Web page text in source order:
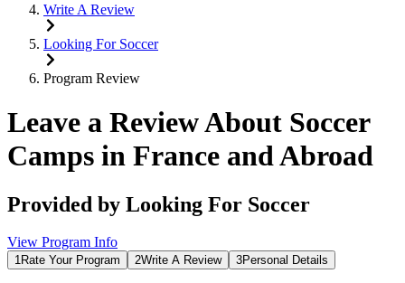
Write A Review
Looking For Soccer
Program Review
Leave a Review About Soccer
Camps in France and Abroad
Provided by Looking For Soccer
View Program Info
1Rate Your Program 2Write A Review 3Personal Details